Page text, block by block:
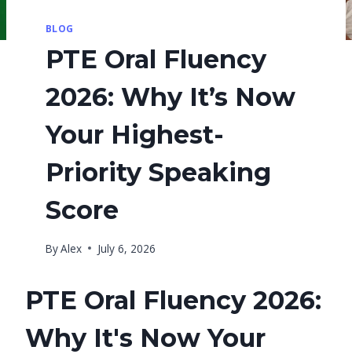
BLOG
PTE Oral Fluency
2026: Why It’s Now
Your Highest-
Priority Speaking
Score
ByAlex July 6, 2026
PTE Oral Fluency 2026:
Why It's Now Your